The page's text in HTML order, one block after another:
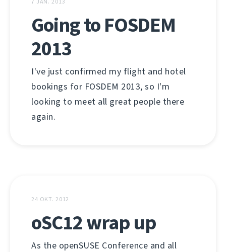
Going to FOSDEM
2013
I've just confirmed my flight and hotel
bookings for FOSDEM 2013, so I'm
looking to meet all great people there
again.
24 OKT. 2012
oSC12 wrap up
As the openSUSE Conference and all